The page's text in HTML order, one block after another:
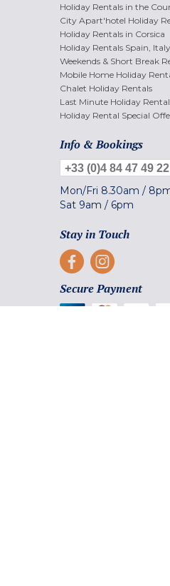
Holiday Rentals in the
City Apart'hotel Holiday
Holiday Rentals in Corsica
Holiday Rentals Spain,
Weekends & Short Break
Mobile Home Holiday
Chalet Holiday Rentals
Last Minute Holiday
Holiday Rental Special
Info & Bookings
+33 (0)4 84 47 49 22
Mon/Fri 8.30am /
Sat 9am / 6pm
Stay in Touch
Secure Payment